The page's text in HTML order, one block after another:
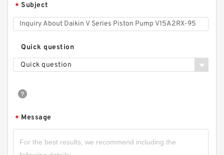
* Subject
Quick question
Quick question
* Message